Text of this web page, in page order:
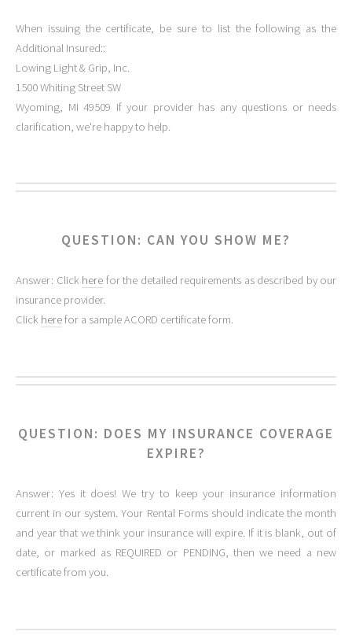
When issuing the certificate, be sure to list the following as the
Additional Insured::
Lowing Light & Grip, Inc.
1500 Whiting Street SW
Wyoming, MI 49509 If your provider has any questions or needs
clarification, we're happy to help.
QUESTION: CAN YOU SHOW ME?
Answer: Click here for the detailed requirements as described by our
insurance provider.
Click herefor a sample ACORD certificate form.
QUESTION: DOES MY INSURANCE COVERAGE
EXPIRE?
Answer: Yes it does! We try to keep your insurance information
current in our system. Your Rental Forms should indicate the month
and year that we think your insurance will expire. If it is blank, out of
date, or marked as REQUIRED or PENDING, then we need a new
certificate from you.